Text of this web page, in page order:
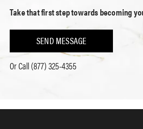
Take that first step towards becoming
SEND MESSAGE
Or Call(877) 325-4355